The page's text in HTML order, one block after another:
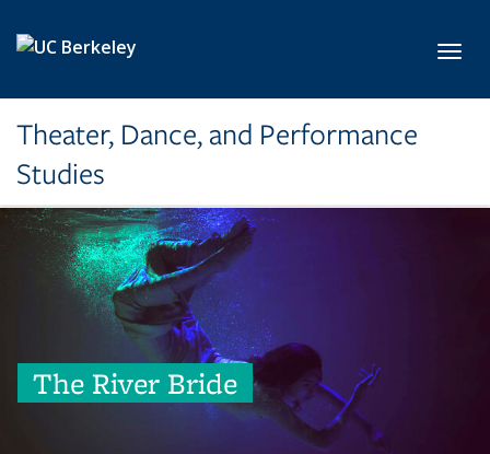
Theater, Dance, and Performance
Studies
The River Bride